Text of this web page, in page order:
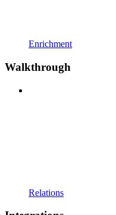
Enrichment
Walkthrough
Relations